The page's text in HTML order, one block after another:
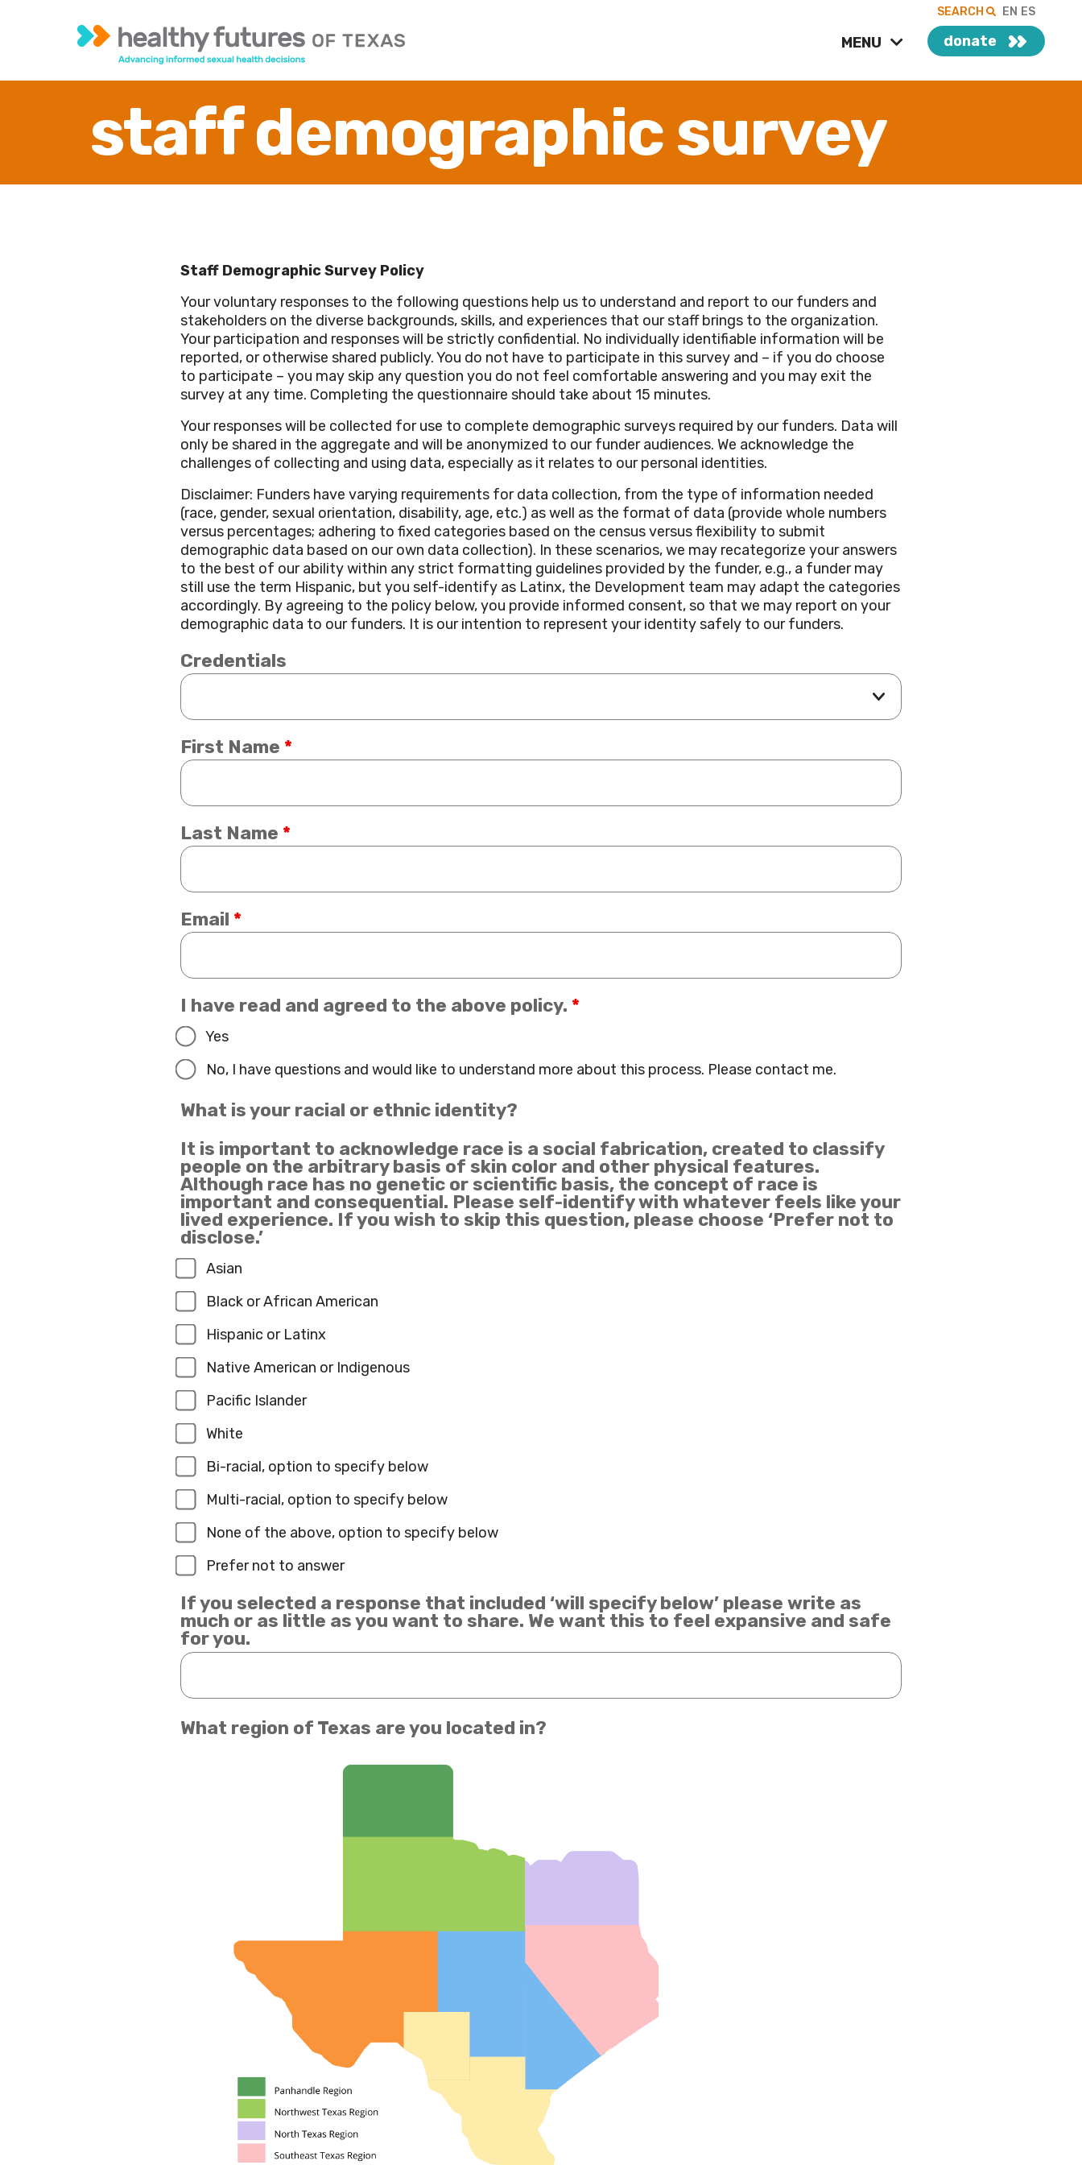
MENU
SEARCH EN ES
donate
staff demographic survey
Staff Demographic Survey Policy
Your voluntary responses to the following questions help us to understand and report to our funders and
stakeholders on the diverse backgrounds, skills, and experiences that our staff brings to the organization.
Your participation and responses will be strictly confidential. No individually identifiable information will be
reported, or otherwise shared publicly. You do not have to participate in this survey and – if you do choose
to participate – you may skip any question you do not feel comfortable answering and you may exit the
survey at any time. Completing the questionnaire should take about 15 minutes.
Your responses will be collected for use to complete demographic surveys required by our funders. Data will
only be shared in the aggregate and will be anonymized to our funder audiences. We acknowledge the
challenges of collecting and using data, especially as it relates to our personal identities.
Disclaimer: Funders have varying requirements for data collection, from the type of information needed
(race, gender, sexual orientation, disability, age, etc.) as well as the format of data (provide whole numbers
versus percentages; adhering to fixed categories based on the census versus flexibility to submit
demographic data based on our own data collection). In these scenarios, we may recategorize your answers
to the best of our ability within any strict formatting guidelines provided by the funder, e.g., a funder may
still use the term Hispanic, but you self-identify as Latinx, the Development team may adapt the categories
accordingly. By agreeing to the policy below, you provide informed consent, so that we may report on your
demographic data to our funders. It is our intention to represent your identity safely to our funders.
Credentials
First Name *
Last Name *
Email *
I have read and agreed to the above policy. *
Yes
No, I have questions and would like to understand more about this process. Please contact me.
What is your racial or ethnic identity?
It is important to acknowledge race is a social fabrication, created to classify
people on the arbitrary basis of skin color and other physical features.
Although race has no genetic or scientific basis, the concept of race is
important and consequential. Please self-identify with whatever feels like your
lived experience. If you wish to skip this question, please choose ‘Prefer not to
disclose.’
Asian
Black or African American
Hispanic or Latinx
Native American or Indigenous
Pacific Islander
White
Bi-racial, option to specify below
Multi-racial, option to specify below
None of the above, option to specify below
Prefer not to answer
If you selected a response that included ‘will specify below’ please write as
much or as little as you want to share. We want this to feel expansive and safe
for you.
What region of Texas are you located in?